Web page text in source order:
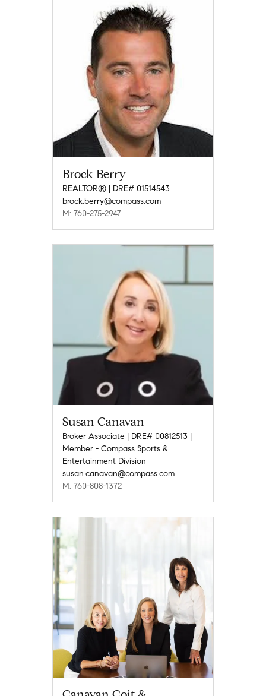
Brock Berry
REALTOR® | DRE# 01514543
brock.berry@compass.com
M: 760-275-2947
Susan Canavan
Broker Associate | DRE# 00812513 |
Member - Compass Sports &
Entertainment Division
susan.canavan@compass.com
M: 760-808-1372